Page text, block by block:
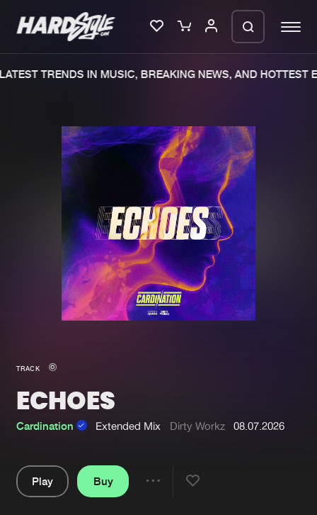
Merchandise
New in
Interviews
Blog
New releases
Charts
Tracks
Albums
Genres
TRENDS IN MUSIC, BREAKING NEWS, AND HOTTEST
TRACK
ECHOES
Cardination Extended Mix Dirty Workz 08.07.2026
Play
Buy
We are preparing your order in a ZIP
file. keep the window open so we can
generate a ZIP file.